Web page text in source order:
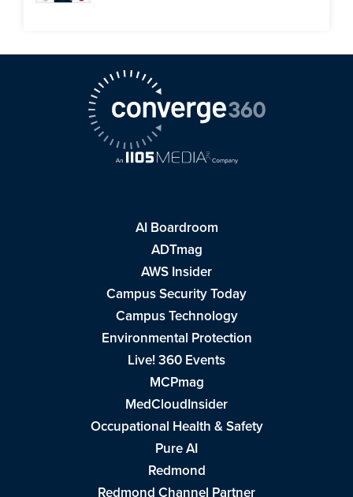
AI Boardroom
ADTmag
AWS Insider
Campus Security Today
Campus Technology
Environmental Protection
Live! 360 Events
MCPmag
MedCloudInsider
Occupational Health & Safety
Pure AI
Redmond
Redmond Channel Partner